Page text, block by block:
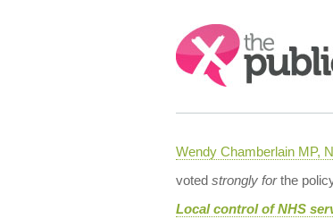
Search:
Wendy Chamberlain MP,
voted strongly forthe
Local control of NHS